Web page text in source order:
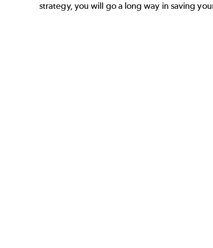
strategy, you will go a long way in saving